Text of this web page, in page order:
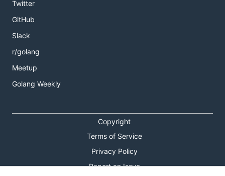
Twitter
GitHub
Slack
r/golang
Meetup
Golang Weekly
Copyright
Terms of Service
Privacy Policy
Report an Issue